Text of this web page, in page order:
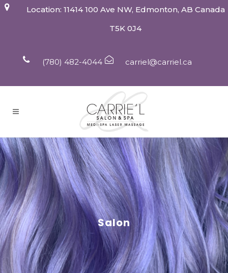
Location: 11414 100 Ave NW, Edmonton, AB Canada
T5K 0J4
(780) 482-4044 carriel@carriel.ca
Salon